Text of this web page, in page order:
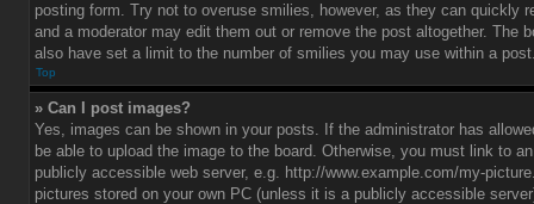
posting form. Try not to overuse smilies, however, as they can quickly
and a moderator may edit them out or remove the post altogether. The
also have set a limit to the number of smilies you may use within a
Top
» Can I post images?
Yes, images can be shown in your posts. If the administrator has
be able to upload the image to the board. Otherwise, you must link to
publicly accessible web server, e.g. http://www.example.com/my-
pictures stored on your own PC (unless it is a publicly accessible